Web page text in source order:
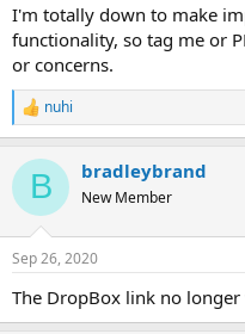
I'm totally down to make
functionality, so tag me or
or concerns.
R
e
c
i
s
nuhi
B bradleybrand
New Member
Sep 26, 2020
The DropBox link no longer